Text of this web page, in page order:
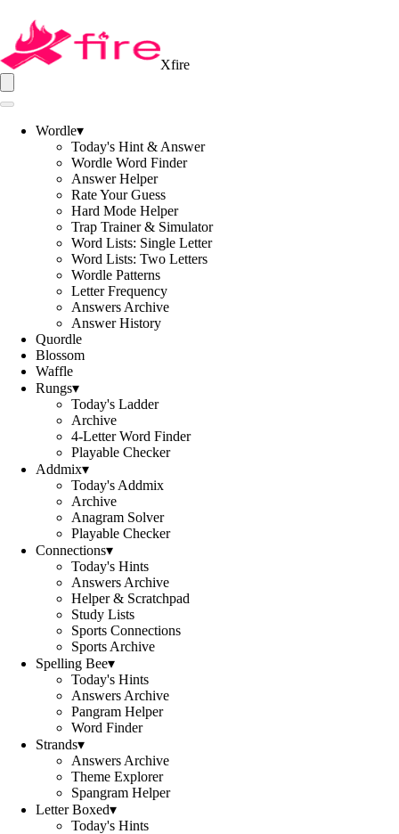
Xfire
Wordle▾
Today's Hint & Answer
Wordle Word Finder
Answer Helper
Rate Your Guess
Hard Mode Helper
Trap Trainer & Simulator
Word Lists: Single Letter
Word Lists: Two Letters
Wordle Patterns
Letter Frequency
Answers Archive
Answer History
Quordle
Blossom
Waffle
Rungs▾
Today's Ladder
Archive
4-Letter Word Finder
Playable Checker
Addmix▾
Today's Addmix
Archive
Anagram Solver
Playable Checker
Connections▾
Today's Hints
Answers Archive
Helper & Scratchpad
Study Lists
Sports Connections
Sports Archive
Spelling Bee▾
Today's Hints
Answers Archive
Pangram Helper
Word Finder
Strands▾
Answers Archive
Theme Explorer
Spangram Helper
Letter Boxed▾
Today's Hints